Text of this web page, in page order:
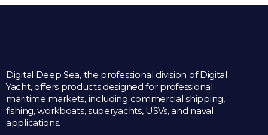
Digital Deep Sea, the professional division of Digital
Yacht, offers products designed for professional
maritime markets, including commercial shipping,
fishing, workboats, superyachts, USVs, and naval
applications.